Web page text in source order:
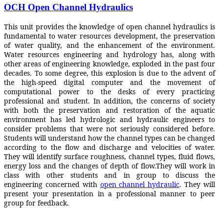
OCH Open Channel Hydraulics
This unit provides the knowledge of open channel hydraulics is
fundamental to water resources development, the preservation
of water quality, and the enhancement of the environment.
Water resources engineering and hydrology has, along with
other areas of engineering knowledge, exploded in the past four
decades. To some degree, this explosion is due to the advent of
the high-speed digital computer and the movement of
computational power to the desks of every practicing
professional and student. In addition, the concerns of society
with both the preservation and restoration of the aquatic
environment has led hydrologic and hydraulic engineers to
consider problems that were not seriously considered before.
Students will understand how the channel types can be changed
according to the flow and discharge and velocities of water.
They will identify surface roughness, channel types, fluid flows,
energy loss and the changes of depth of flow.They will work in
class with other students and in group to discuss the
engineering concerned with open channel hydraulic. They will
present your presentation in a professional manner to peer
group for feedback.